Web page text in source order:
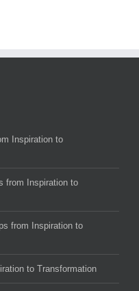
Inspiration to
from Inspiration to
from Inspiration to
to Transformation